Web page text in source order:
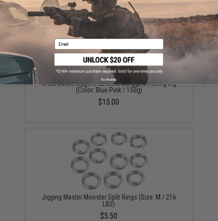
West Coast Jiggers KB Knife Unrigged Fishing Jig
(Color: Blue-Pink / 150g)
$15.00
Jigging Master Monster Split Rings (Size: M / 216
LBS)
$5.50
Email
No thanks